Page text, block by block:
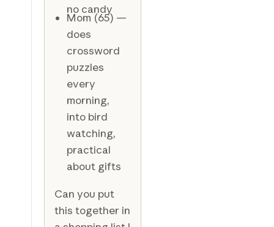
no candy
Mom (65) —
does
crossword
puzzles
every
morning,
into bird
watching,
practical
about gifts
Can you put
this together in